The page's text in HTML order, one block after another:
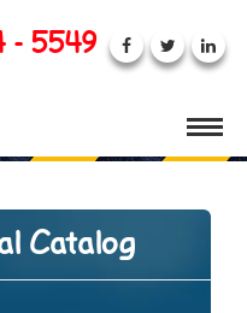
- 5549
Catalog